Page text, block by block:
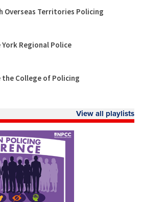
Overseas Territories Policing
York Regional Police
the College of Policing
View all playlists